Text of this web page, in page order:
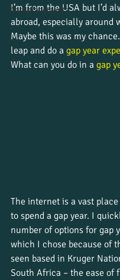
Work placements
I’m from the USA but I’d
abroad, especially
Maybe this was my
leap and do a gap year
What can you do in a gap
The internet is a vast
to spend a gap year. I
number of options for gap
which I chose because of
seen based in Kruger
South Africa – the ease of